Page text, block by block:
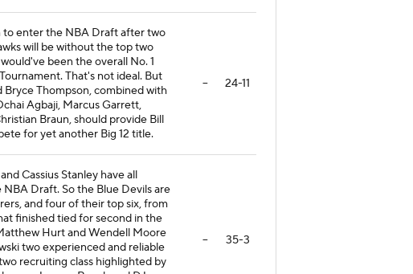
to enter the NBA Draft after two
will be without the top two
been the overall No. 1
That's not ideal. But
Thompson, combined with
Agbaji, Marcus Garrett,
Braun, should provide Bill
for yet another Big 12 title.
-- 24-11
Cassius Stanley have all
Draft. So the Blue Devils are
and four of their top six, from
finished tied for second in the
Hurt and Wendell Moore
two experienced and reliable
recruiting class highlighted by
-- 35-3